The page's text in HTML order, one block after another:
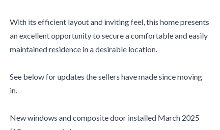
With its efficient layout and inviting feel, this home presents
an excellent opportunity to secure a comfortable and easily
maintained residence in a desirable location.
See below for updates the sellers have made since moving
in.
New windows and composite door installed March 2025